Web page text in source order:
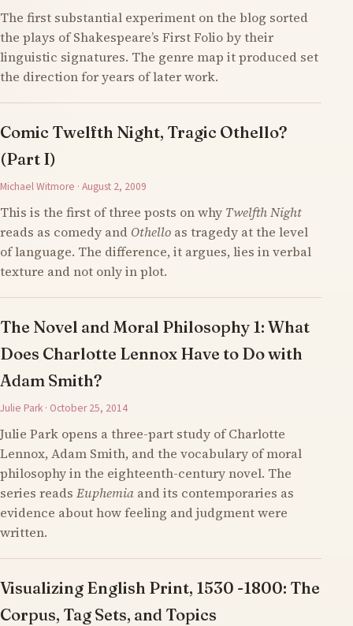
The first substantial experiment on the blog sorted
the plays of Shakespeare’s First Folio by their
linguistic signatures. The genre map it produced set
the direction for years of later work.
Comic Twelfth Night, Tragic Othello?
(Part I)
Michael Witmore · August 2, 2009
This is the first of three posts on why Twelfth Night
reads as comedy and Othello as tragedy at the level
of language. The difference, it argues, lies in verbal
texture and not only in plot.
The Novel and Moral Philosophy 1: What
Does Charlotte Lennox Have to Do with
Adam Smith?
Julie Park · October 25, 2014
Julie Park opens a three-part study of Charlotte
Lennox, Adam Smith, and the vocabulary of moral
philosophy in the eighteenth-century novel. The
series reads Euphemia and its contemporaries as
evidence about how feeling and judgment were
written.
Visualizing English Print, 1530 -1800: The
Corpus, Tag Sets, and Topics